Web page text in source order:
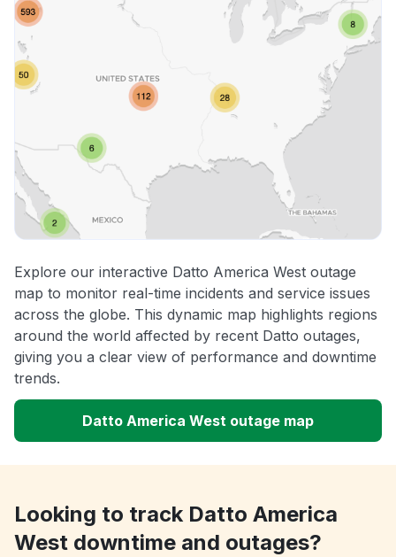
Explore our interactive Datto America West outage
map to monitor real-time incidents and service issues
across the globe. This dynamic map highlights regions
around the world affected by recent Datto outages,
giving you a clear view of performance and downtime
trends.
Datto America West outage map
Looking to track Datto America
West downtime and outages?